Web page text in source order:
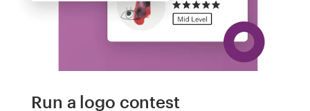
Run a logo contest